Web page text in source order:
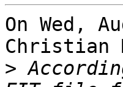
On Wed,
Christian
>